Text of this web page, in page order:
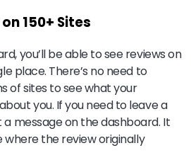
150+ Sites
you’ll be able to see reviews on
place. There’s no need to
of sites to see what your
you. If you need to leave a
message on the dashboard. It
where the review originally